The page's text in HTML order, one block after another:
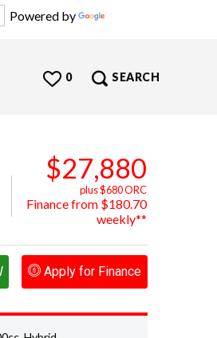
Powered by
SEARCH
0
$27,880
plus $680 ORC
Finance from $180.70
weekly**
Apply for Finance